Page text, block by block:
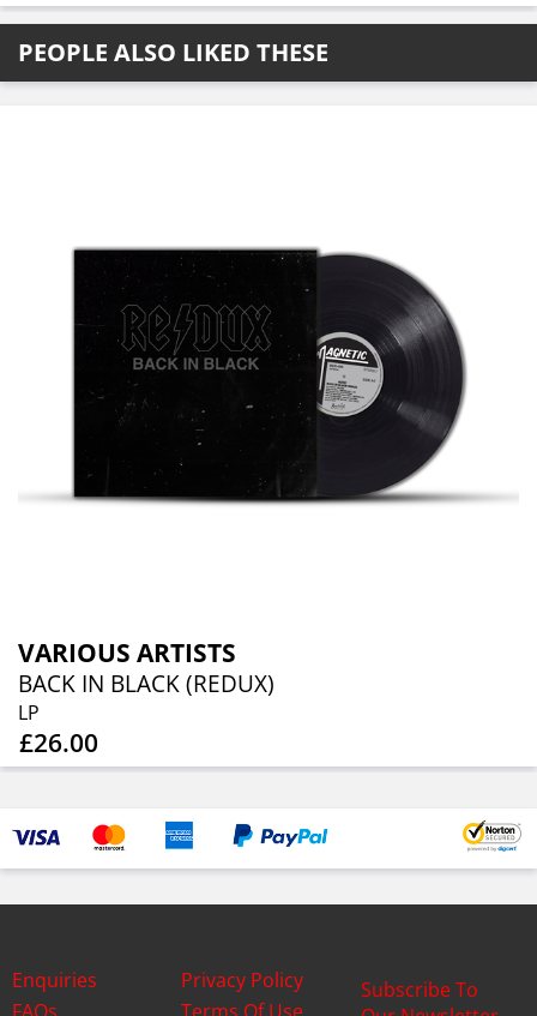
PEOPLE ALSO LIKED THESE
VARIOUS ARTISTS
BACK IN BLACK (REDUX)
LP
£26.00
Enquiries
Privacy Policy
Subscribe To